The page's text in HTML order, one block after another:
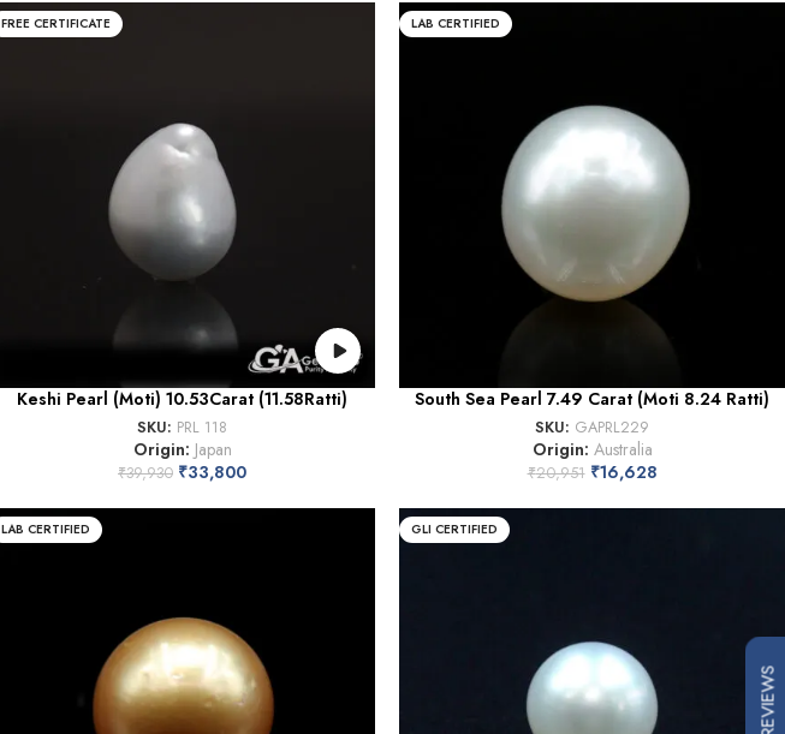
FREE CERTIFICATE
Keshi Pearl (Moti) 10.53Carat (11.58Ratti)
SKU: PRL 118
Origin: Japan
₹39,930 ₹33,800
LAB CERTIFIED
South Sea Pearl 7.49 Carat (Moti 8.24 Ratti)
SKU: GAPRL229
Origin: Australia
₹20,951 ₹16,628
LAB CERTIFIED GLI CERTIFIED
REVIEWS